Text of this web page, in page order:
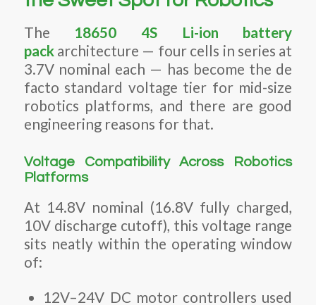
The 18650 4S Li-ion battery
pack architecture — four cells in series at
3.7V nominal each — has become the de
facto standard voltage tier for mid-size
robotics platforms, and there are good
engineering reasons for that.
Voltage Compatibility Across Robotics
Platforms
At 14.8V nominal (16.8V fully charged,
10V discharge cutoff), this voltage range
sits neatly within the operating window
of:
12V–24V DC motor controllers used